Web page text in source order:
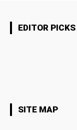
EDITOR PICKS
SITE MAP